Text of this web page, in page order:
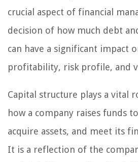
crucial aspect of financial
decision of how much debt
can have a significant impact
profitability, risk profile, and
Capital structure plays a vital
how a company raises funds
acquire assets, and meet its
It is a reflection of the